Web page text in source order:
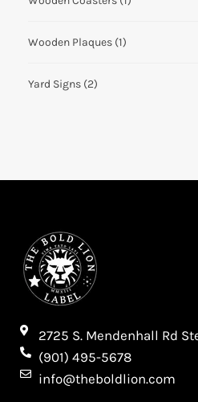
Wooden Plaques (1)
Yard Signs (2)
2725 S. Mendenhall Rd
(901) 495-5678
info@theboldlion.com